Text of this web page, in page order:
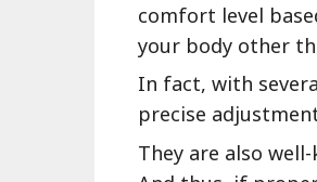
comfort level
your body other
In fact, with
precise
They are also